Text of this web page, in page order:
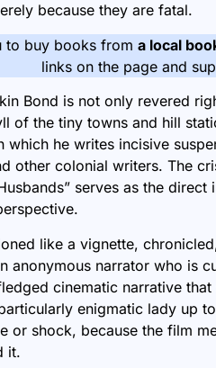
because they are fatal.
to buy books from a local
links on the page and
Bond is not only revered
of the tiny towns and hill
which he writes incisive
other colonial writers. The
serves as the direct
like a vignette,
anonymous narrator who is
cinematic narrative
enigmatic lady up
or shock, because the film
it.